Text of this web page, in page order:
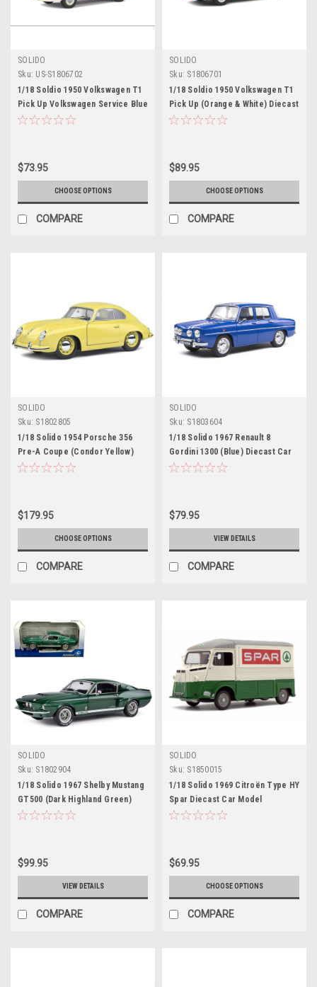
SOLIDO
Sku: US-S1806702
1/18 Soldio 1950 Volkswagen T1
Pick Up Volkswagen Service Blue
$73.95
CHOOSE OPTIONS
COMPARE
SOLIDO
Sku: S1806701
1/18 Soldio 1950 Volkswagen T1
Pick Up (Orange & White) Diecast
Car Model
$89.95
CHOOSE OPTIONS
COMPARE
SOLIDO
Sku: S1802805
1/18 Solido 1954 Porsche 356
Pre-A Coupe (Condor Yellow)
Diecast Car Model
$179.95
CHOOSE OPTIONS
COMPARE
SOLIDO
Sku: S1803604
1/18 Solido 1967 Renault 8
Gordini 1300 (Blue) Diecast Car
Model
$79.95
VIEW DETAILS
COMPARE
SOLIDO
Sku: S1802904
1/18 Solido 1967 Shelby Mustang
GT500 (Dark Highland Green)
Diecast Car Model
$99.95
VIEW DETAILS
COMPARE
SOLIDO
Sku: S1850015
1/18 Solido 1969 Citroën Type HY
Spar Diecast Car Model
$69.95
CHOOSE OPTIONS
COMPARE